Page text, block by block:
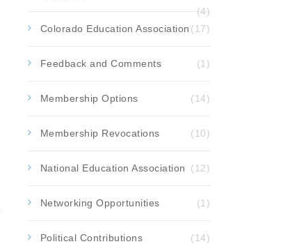
(4)
Colorado Education Association (17)
Feedback and Comments (1)
Membership Options (14)
Membership Revocations (10)
National Education Association (12)
Networking Opportunities (1)
Political Contributions (14)